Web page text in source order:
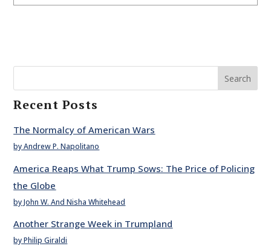
Search
Recent Posts
The Normalcy of American Wars
by Andrew P. Napolitano
America Reaps What Trump Sows: The Price of Policing
the Globe
by John W. And Nisha Whitehead
Another Strange Week in Trumpland
by Philip Giraldi